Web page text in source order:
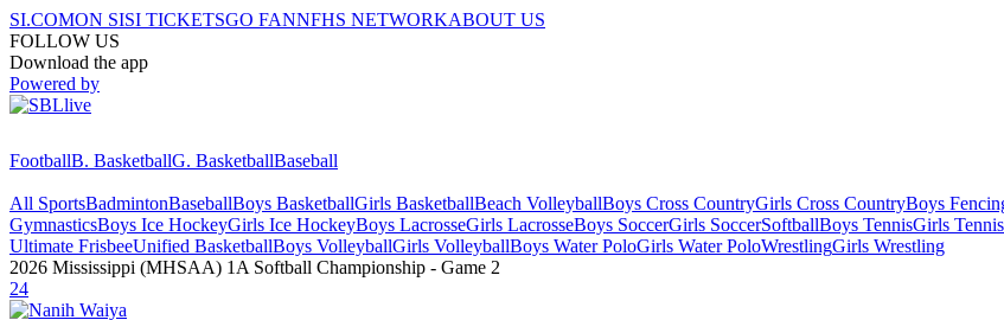
SI.COMON SISI TICKETSGO FANNFHS NETWORKABOUT US
FOLLOW US
Download the app
Powered by
FootballB. BasketballG. BasketballBaseball
All SportsBadmintonBaseballBoys BasketballGirls BasketballBeach VolleyballBoys Cross CountryGirls Cross CountryBoys
GymnasticsBoys Ice HockeyGirls Ice HockeyBoys LacrosseGirls LacrosseBoys SoccerGirls SoccerSoftballBoys TennisGirls Tennis
Ultimate FrisbeeUnified BasketballBoys VolleyballGirls VolleyballBoys Water PoloGirls Water PoloWrestlingGirls Wrestling
2026 Mississippi (MHSAA) 1A Softball Championship - Game 2
24